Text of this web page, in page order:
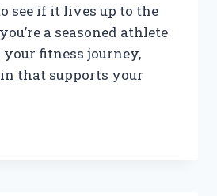
see if it lives up to the
a seasoned athlete
fitness journey,
that supports your